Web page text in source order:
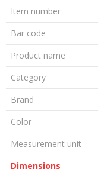
Item number
Bar code
Product name
Category
Brand
Color
Measurement unit
Dimensions